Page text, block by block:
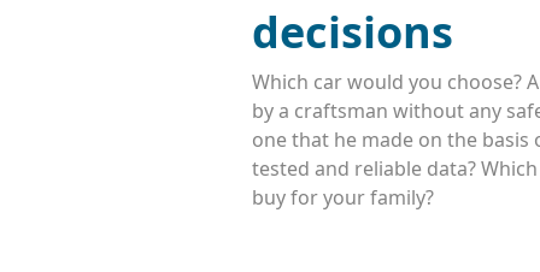
decisions
Which car would you choose?
by a craftsman without any
one that he made on the basis
tested and reliable data?
buy for your family?